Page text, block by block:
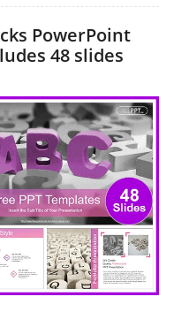
PowerPoint
48 slides